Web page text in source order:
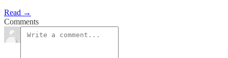
Read →
Comments